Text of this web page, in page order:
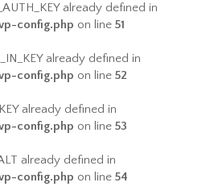
already defined in
config.php on line 51
already defined in
config.php on line 52
already defined in
config.php on line 53
already defined in
config.php on line 54